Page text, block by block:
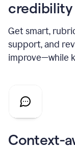
credibility
Get smart,
support, and
improve—while
Context-